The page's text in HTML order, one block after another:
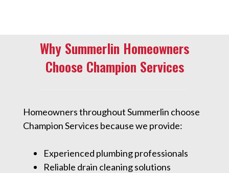
Why Summerlin Homeowners
Choose Champion Services
Homeowners throughout Summerlin choose
Champion Services because we provide:
Experienced plumbing professionals
Reliable drain cleaning solutions